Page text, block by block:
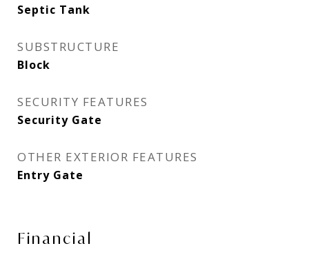
Septic Tank
SUBSTRUCTURE
Block
SECURITY FEATURES
Security Gate
OTHER EXTERIOR FEATURES
Entry Gate
Financial